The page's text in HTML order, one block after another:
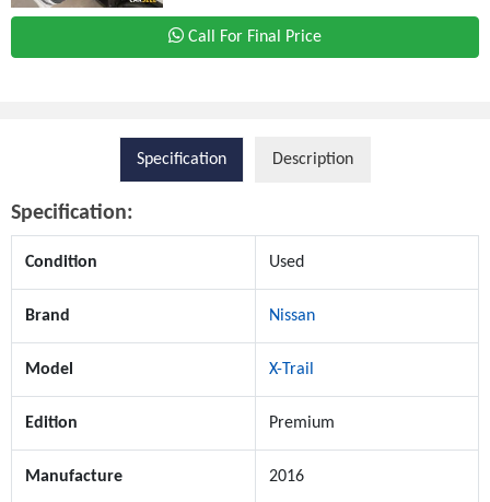
Call For Final Price
Specification Description
Specification:
Condition Used
Brand Nissan
Model X-Trail
Edition Premium
Manufacture 2016